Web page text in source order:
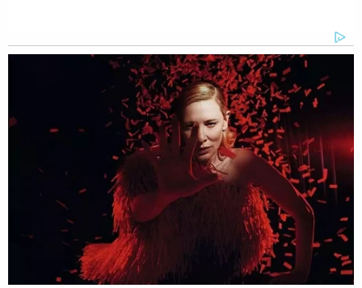
Related Coverage:
2 brothers gunned down by 'ticking time bomb'
neighbor while backing out of their own
driveway: Police
18-year-old mom-to-be left newborn in toilet
after taking abortion drug she ordered online in
3rd trimester, cops say